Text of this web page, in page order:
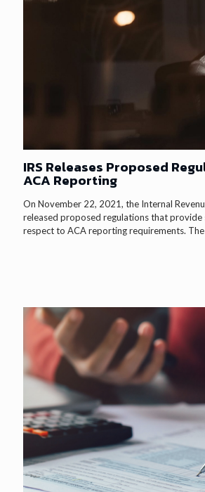
IRS Releases Proposed
ACA Reporting
On November 22, 2021, the Internal
released proposed regulations that provide
respect to ACA reporting requirements.